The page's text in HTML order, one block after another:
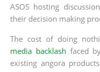
ASOS hosting
their decision making
The cost of doing
media backlash faced
existing angora